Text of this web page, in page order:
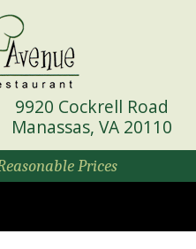
9920 Cockrell Road
Manassas, VA 20110
Prices